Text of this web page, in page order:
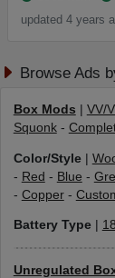
updated 4 years
Browse Ads
Box Mods VV/
Squonk-
Color/Style|
- Red - Blue -
- Copper-
Battery Type|
Unregulated